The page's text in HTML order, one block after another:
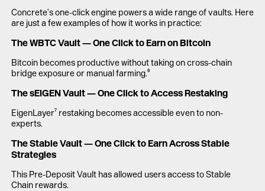
Concrete’s one-click engine powers a wide range of vaults. Here
are just a few examples of how it works in practice:
The WBTC Vault — One Click to Earn on Bitcoin
Bitcoin becomes productive without taking on cross-chain
bridge exposure or manual farming.⁶
The sEIGEN Vault — One Click to Access Restaking
EigenLayer⁷ restaking becomes accessible even to non-
experts.
The Stable Vault — One Click to Earn Across Stable
Strategies
This Pre-Deposit Vault has allowed users access to Stable
Chain rewards.